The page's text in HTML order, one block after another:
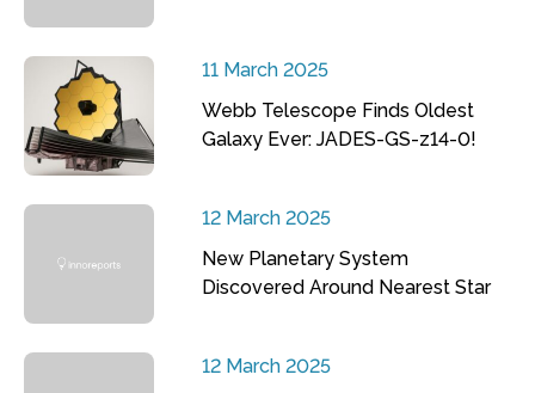
11 March 2025
Webb Telescope Finds Oldest
Galaxy Ever: JADES-GS-z14-0!
12 March 2025
New Planetary System
Discovered Around Nearest Star
12 March 2025